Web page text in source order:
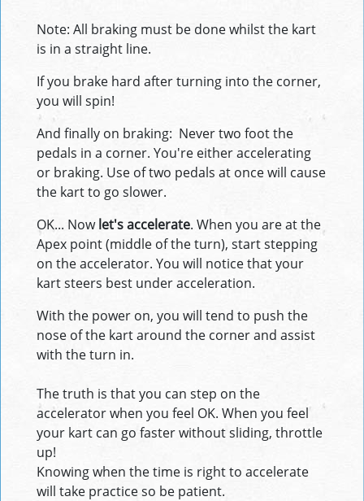
Note: All braking must be done whilst the kart
is in a straight line.
If you brake hard after turning into the corner,
you will spin!
And finally on braking: Never two foot the
pedals in a corner. You're either accelerating
or braking. Use of two pedals at once will cause
the kart to go slower.
OK... Nowlet's accelerate. When you are at the
Apex point (middle of the turn), start stepping
on the accelerator. You will notice that your
kart steers best under acceleration.
With the power on, you will tend to push the
nose of the kart around the corner and assist
with the turn in.
The truth is that you can step on the
accelerator when you feel OK. When you feel
your kart can go faster without sliding, throttle
up!
Knowing when the time is right to accelerate
will take practice so be patient.